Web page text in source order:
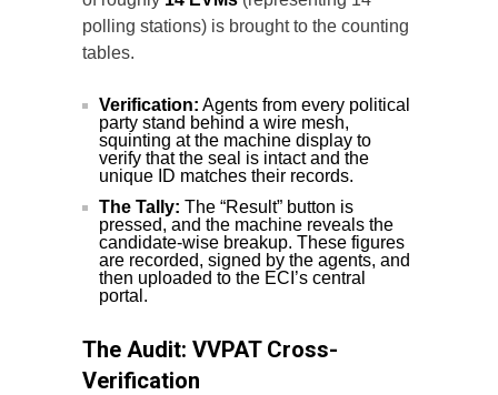
polling stations) is brought to the counting
tables.
Verification: Agents from every political
party stand behind a wire mesh,
squinting at the machine display to
verify that the seal is intact and the
unique ID matches their records.
The Tally: The “Result” button is
pressed, and the machine reveals the
candidate-wise breakup. These figures
are recorded, signed by the agents, and
then uploaded to the ECI’s central
portal.
The Audit: VVPAT Cross-
Verification